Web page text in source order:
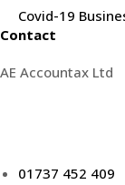
Covid-19
Contact
AE Accountax Ltd
01737 452 409